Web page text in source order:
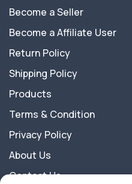
Become a Seller
Become a Affiliate User
Return Policy
Shipping Policy
Products
Terms & Condition
Privacy Policy
About Us
Contact Us